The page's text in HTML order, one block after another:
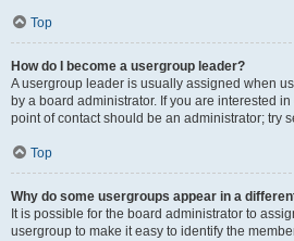
Top
How do I become a usergroup leader?
A usergroup leader is usually assigned when
by a board administrator. If you are interested
point of contact should be an administrator; try
Top
Why do some usergroups appear in a
It is possible for the board administrator to
usergroup to make it easy to identify the